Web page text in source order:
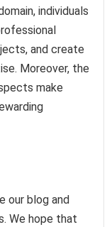
individuals
and create
Moreover, the
make
our blog and
We hope that